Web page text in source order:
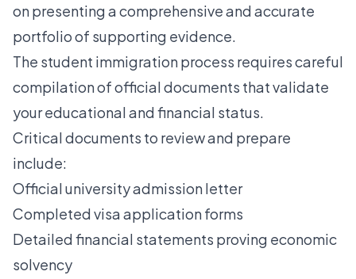
on presenting a comprehensive and accurate
portfolio of supporting evidence.
The student immigration process requires careful
compilation of official documents that validate
your educational and financial status.
Critical documents to review and prepare
include:
Official university admission letter
Completed visa application forms
Detailed financial statements proving economic
solvency